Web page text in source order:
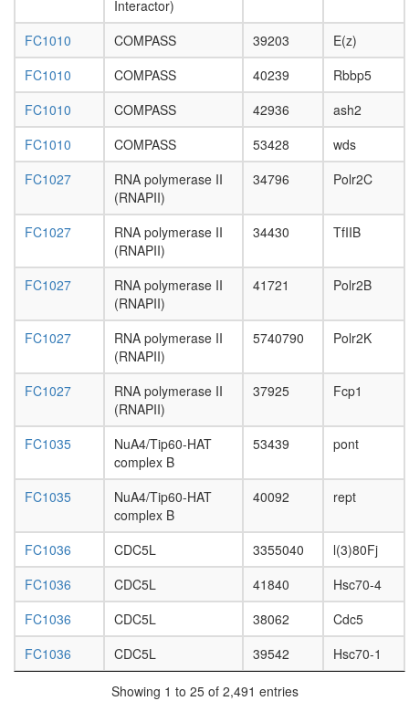
complex
G2/M-
phase
of cell
cycle
putative
without
known
smc5p-
Smc6p
C4-
cycle,
NADP+
enzyme
type
VDAC1-
complex
AKAP84-
RII-
beta
complex
Ino80
complex
CAND1-
CUL4A-
RBX1
Interactor)
FC1010 COMPASS 39203
E(z)
FC1010
COMPASS 40239
Rbbp5
FC1010
COMPASS 42936
ash2
FC1010
COMPASS 53428
wds
FC1027
RNA polymerase II
(RNAPII)
34796 Polr2C
FC1027
RNA polymerase II
(RNAPII)
34430 TfIIB
FC1027
RNA polymerase II
(RNAPII)
41721 Polr2B
FC1027
RNA polymerase II
(RNAPII)
5740790 Polr2K
FC1027
RNA polymerase II
(RNAPII)
37925 Fcp1
FC1035
NuA4/Tip60-HAT
complex B
53439 pont
FC1035
NuA4/Tip60-HAT
complex B
40092 rept
FC1036 CDC5L 3355040
l(3)80Fj
FC1036
CDC5L 41840
Hsc70-4
FC1036
CDC5L 38062
Cdc5
FC1036
CDC5L 39542 Hsc70-1
Showing 1 to 25 of 2,491 entries